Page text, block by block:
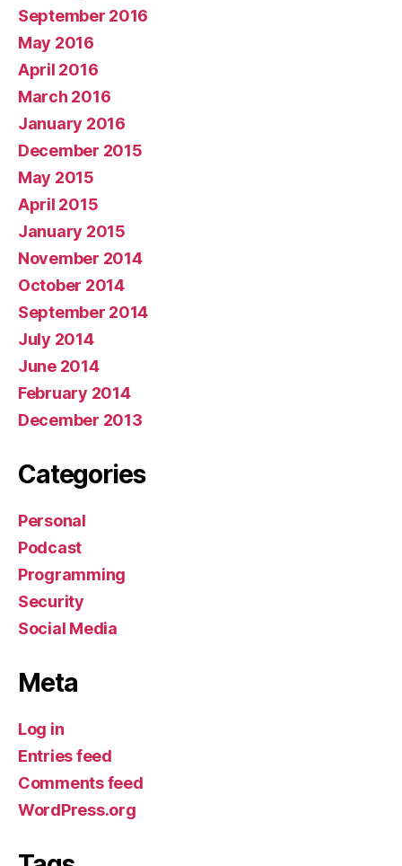
September 2016
May 2016
April 2016
March 2016
January 2016
December 2015
May 2015
April 2015
January 2015
November 2014
October 2014
September 2014
July 2014
June 2014
February 2014
December 2013
Categories
Personal
Podcast
Programming
Security
Social Media
Meta
Log in
Entries feed
Comments feed
WordPress.org